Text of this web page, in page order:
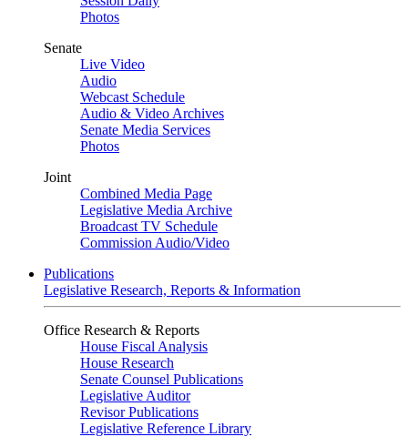
Photos
Senate
Live Video
Audio
Webcast Schedule
Audio & Video Archives
Senate Media Services
Photos
Joint
Combined Media Page
Legislative Media Archive
Broadcast TV Schedule
Commission Audio/Video
Publications
Legislative Research, Reports & Information
Office Research & Reports
House Fiscal Analysis
House Research
Senate Counsel Publications
Legislative Auditor
Revisor Publications
Legislative Reference Library